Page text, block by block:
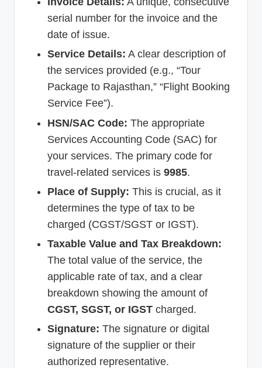
serial number for the invoice and the
date of issue.
Service Details: A clear description of
the services provided (e.g., “Tour
Package to Rajasthan,” “Flight Booking
Service Fee”).
HSN/SAC Code: The appropriate
Services Accounting Code (SAC) for
your services. The primary code for
travel-related services is 9985.
Place of Supply: This is crucial, as it
determines the type of tax to be
charged (CGST/SGST or IGST).
Taxable Value and Tax Breakdown:
The total value of the service, the
applicable rate of tax, and a clear
breakdown showing the amount of
CGST, SGST, or IGST charged.
Signature: The signature or digital
signature of the supplier or their
authorized representative.